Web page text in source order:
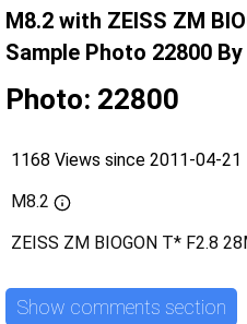
M8.2 with ZEISS ZM
Sample Photo 22800
Photo: 22800
1168 Views since 2011-04-21
M8.2
ZEISS ZM BIOGON T* F2.8
Show comments section